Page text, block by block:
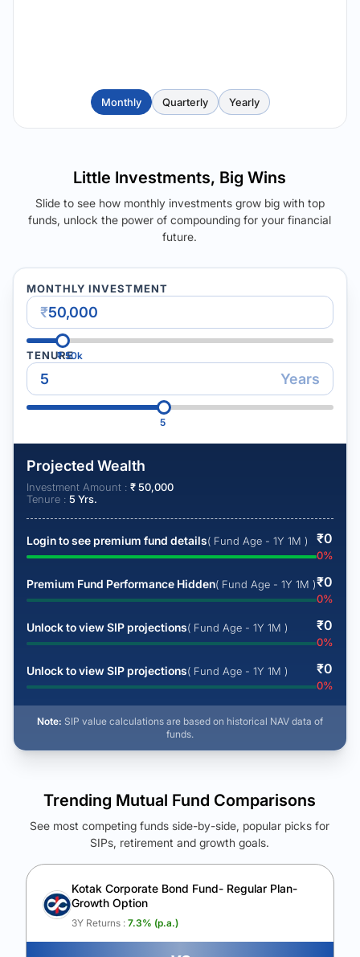
Monthly Quarterly Yearly
Little Investments, Big Wins
Slide to see how monthly investments grow big with top
funds, unlock the power of compounding for your financial
future.
MONTHLY INVESTMENT
₹
₹50k
TENURE
Years
5
Projected Wealth
Investment Amount : ₹50,000
Tenure : 5 Yrs.
Login to see premium fund details( Fund Age - 1Y 1M ) ₹0
0%
Premium Fund Performance Hidden( Fund Age - 1Y 1M )₹0
0%
Unlock to view SIP projections( Fund Age - 1Y 1M ) ₹0
0%
Unlock to view SIP projections( Fund Age - 1Y 1M ) ₹0
0%
Note: SIP value calculations are based on historical NAV data of
funds.
See Your Future Wealth
Unlock to compare the final corpus and find the winning fund.
Calculate My Growth
Trending Mutual Fund Comparisons
See most competing funds side-by-side, popular picks for
SIPs, retirement and growth goals.
Kotak Corporate Bond Fund- Regular Plan-
Growth Option
3Y Returns : 7.3% (p.a.)